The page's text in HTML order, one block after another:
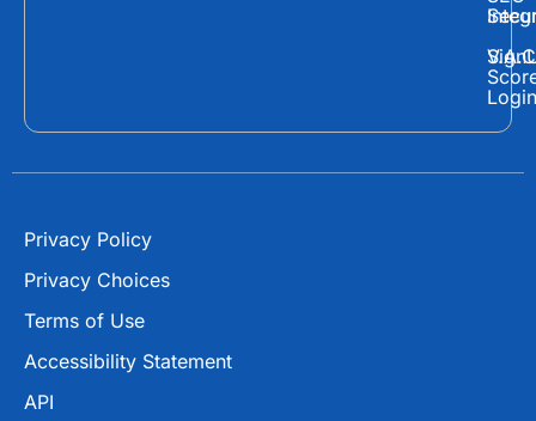
r
Login
Privacy Policy
Privacy Choices
Terms of Use
Accessibility Statement
API